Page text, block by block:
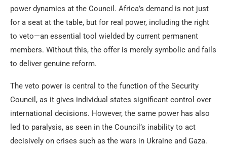
power dynamics at the Council. Africa’s demand is not just
for a seat at the table, but for real power, including the right
to veto—an essential tool wielded by current permanent
members. Without this, the offer is merely symbolic and fails
to deliver genuine reform.
The veto power is central to the function of the Security
Council, as it gives individual states significant control over
international decisions. However, the same power has also
led to paralysis, as seen in the Council’s inability to act
decisively on crises such as the wars in Ukraine and Gaza.